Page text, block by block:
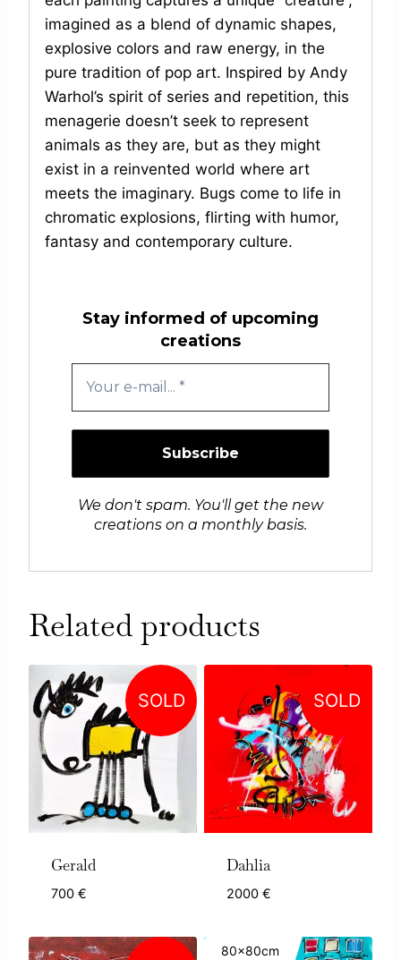
imagined as a blend of dynamic shapes,
explosive colors and raw energy, in the
pure tradition of pop art. Inspired by Andy
Warhol’s spirit of series and repetition, this
menagerie doesn’t seek to represent
animals as they are, but as they might
exist in a reinvented world where art
meets the imaginary. Bugs come to life in
chromatic explosions, flirting with humor,
fantasy and contemporary culture.
Stay informed of upcoming
creations
We don't spam. You'll get the new
creations on a monthly basis.
Related products
SOLD
Gerald
700 €
SOLD
Dahlia
2000 €
80x80cm